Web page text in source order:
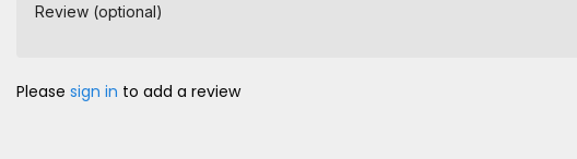
Review (optional)
Please sign in to add a review